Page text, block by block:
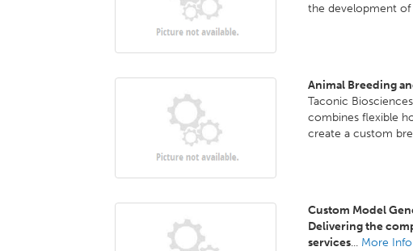
the development of
Animal Breeding
Taconic
combines flexible
create a custom
Custom Model
Delivering the
services... More Info